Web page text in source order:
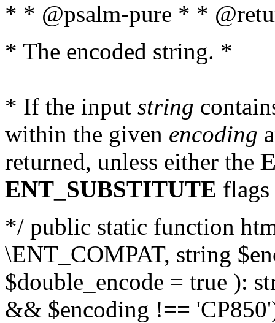
* * @psalm-pure * *
* The encoded string. *
* If the input string
within the given encoding
returned, unless either the
ENT_SUBSTITUTE flags
*/ public static function
\ENT_COMPAT, string
$double_encode = true ):
&& $encoding !==